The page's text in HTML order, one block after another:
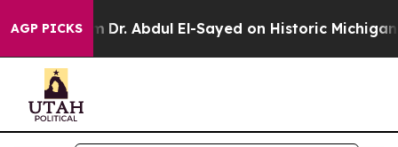
AGP PICKS
Problem Dr. Abdul El-Sayed on Historic Michigan